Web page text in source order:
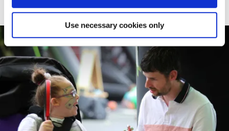
Use necessary cookies only